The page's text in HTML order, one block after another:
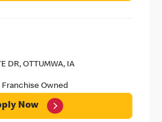
DR, OTTUMWA, IA
Franchise Owned
Now